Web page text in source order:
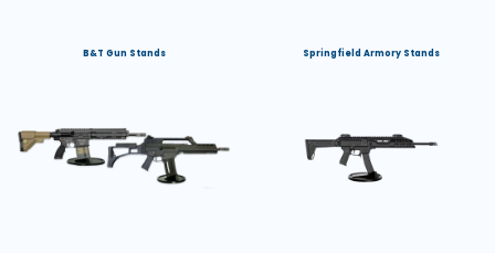
B&T Gun Stands Springfield Armory Stands